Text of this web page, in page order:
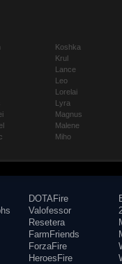
Koshka
Krul
Lance
Leo
Lorelai
Lyra
Magnus
Malene
Miho
DOTAFire
Valofessor
Resetera
FarmFriends
ForzaFire
HeroesFire